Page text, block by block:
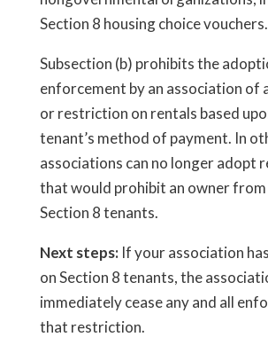
Section 8 housing choice vouchers.
Subsection (b) prohibits the
enforcement by an association of
or restriction on rentals based
tenant’s method of payment. In
associations can no longer adopt
that would prohibit an owner
Section 8 tenants.
Next steps:If your association
on Section 8 tenants, the
immediately cease any and all
that restriction.